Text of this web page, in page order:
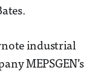
industrial
MEPSGEN’s